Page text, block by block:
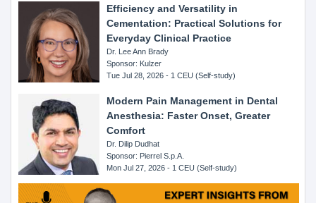
Efficiency and Versatility in
Cementation: Practical Solutions for
Everyday Clinical Practice
Dr. Lee Ann Brady
Sponsor: Kulzer
Tue Jul 28, 2026 - 1 CEU (Self-study)
Modern Pain Management in Dental
Anesthesia: Faster Onset, Greater
Comfort
Dr. Dilip Dudhat
Sponsor: Pierrel S.p.A.
Mon Jul 27, 2026 - 1 CEU (Self-study)